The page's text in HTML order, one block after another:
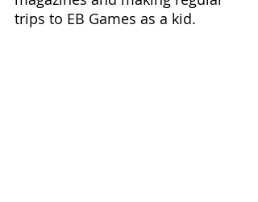
trips to EB Games as a kid.